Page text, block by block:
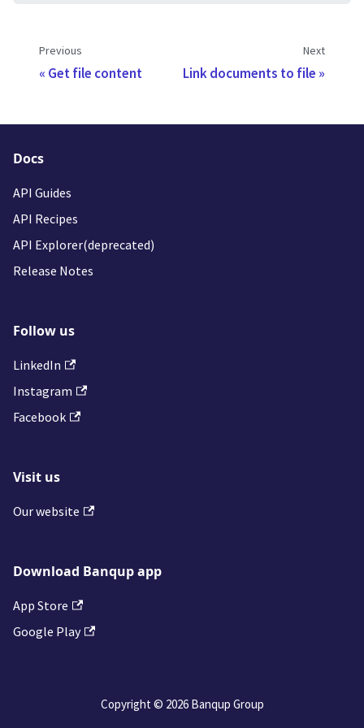
Previous
Get file content
Next
Link documents to file
Docs
API Guides
API Recipes
API Explorer(deprecated)
Release Notes
Follow us
LinkedIn
Instagram
Facebook
Visit us
Our website
Download Banqup app
App Store
Google Play
Copyright © 2026 Banqup Group